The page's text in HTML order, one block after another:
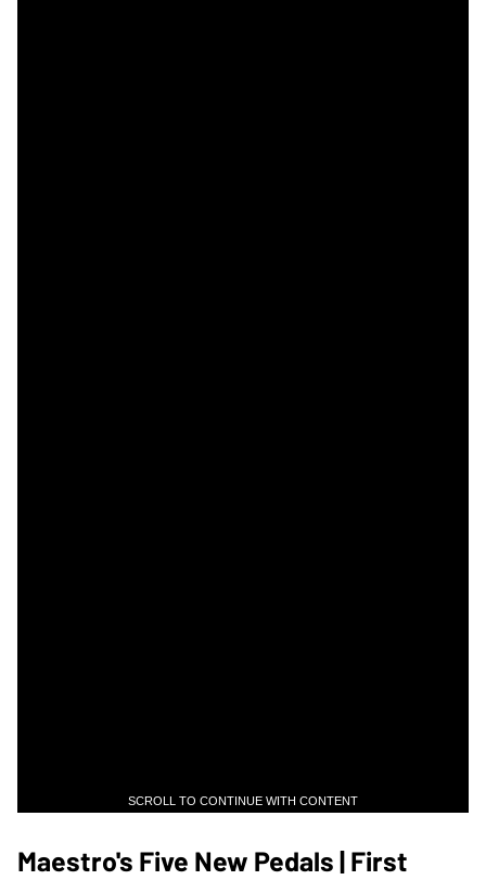
SCROLL TO CONTINUE WITH CONTENT
Maestro's Five New Pedals | First